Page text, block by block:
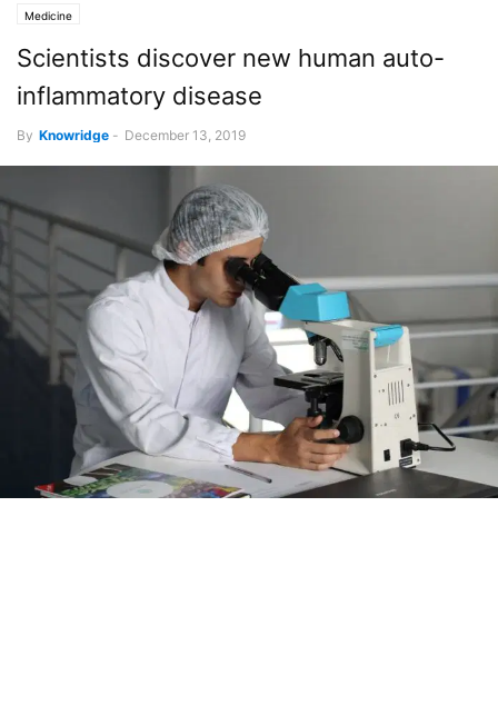
Medicine
Scientists discover new human auto-
inflammatory disease
By Knowridge - December 13, 2019